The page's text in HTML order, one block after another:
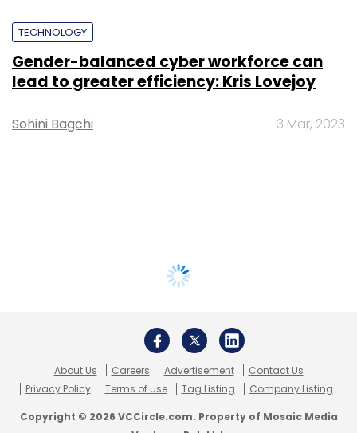
TECHNOLOGY
Gender-balanced cyber workforce can
lead to greater efficiency: Kris Lovejoy
Sohini Bagchi 3 Mar, 2023
About Us Careers Advertisement
Contact Us
Privacy Policy
Terms of use Tag Listing Company Listing
Copyright © 2026 VCCircle.com. Property of Mosaic Media